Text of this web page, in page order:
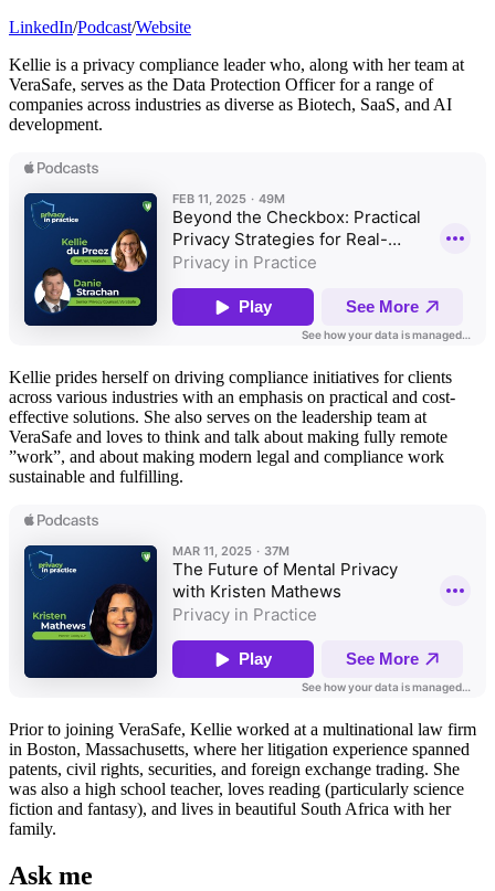
LinkedIn/Podcast/Website
Kellie is a privacy compliance leader who, along with her team at
VeraSafe, serves as the Data Protection Officer for a range of
companies across industries as diverse as Biotech, SaaS, and AI
development.
Kellie prides herself on driving compliance initiatives for clients
across various industries with an emphasis on practical and cost-
effective solutions. She also serves on the leadership team at
VeraSafe and loves to think and talk about making fully remote
”work”, and about making modern legal and compliance work
sustainable and fulfilling.
Prior to joining VeraSafe, Kellie worked at a multinational law firm
in Boston, Massachusetts, where her litigation experience spanned
patents, civil rights, securities, and foreign exchange trading. She
was also a high school teacher, loves reading (particularly science
fiction and fantasy), and lives in beautiful South Africa with her
family.
Ask me